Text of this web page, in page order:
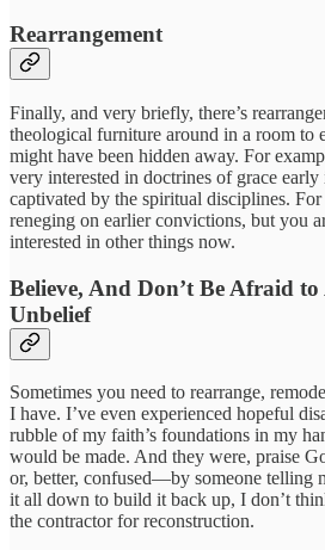
Rearrangement
Finally, and very briefly, there’s
theological furniture around in a room to
might have been hidden away. For
very interested in doctrines of grace
captivated by the spiritual disciplines.
reneging on earlier convictions, but you
interested in other things now.
Believe, And Don’t Be Afraid
Unbelief
Sometimes you need to rearrange,
I have. I’ve even experienced hopeful
rubble of my faith’s foundations in my
would be made. And they were, praise
or, better, confused—by someone telling
it all down to build it back up, I don’t
the contractor for reconstruction.